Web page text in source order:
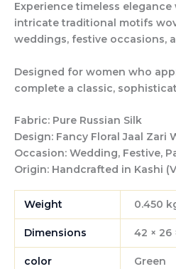
Experience timeless
intricate traditional motifs
weddings, festive occasions,
Designed for women who
complete a classic,
Fabric: Pure Russian Silk
Design: Fancy Floral Jaal Zari
Occasion: Wedding, Festive,
Origin: Handcrafted in Kashi
Weight 0.450
Dimensions 42 × 26
color Green